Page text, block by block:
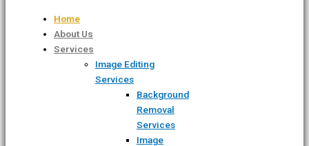
Home
About Us
Services
Image Editing
Services
Background
Removal
Services
Image